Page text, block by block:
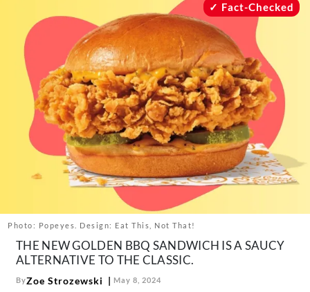
Mind + Body
The Books
The Newsletter
About Us
Contact
Follow
FacebookInstagram
TikTokPinterest
Photo: Popeyes. Design: Eat This, Not That!
Fact-Checked
THE NEW GOLDEN BBQ SANDWICH IS A SAUCY
ALTERNATIVE TO THE CLASSIC.
ByZoe Strozewski May 8, 2024